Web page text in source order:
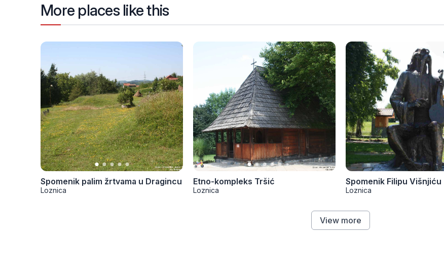
More places like this
Spomenik palim žrtvama u Dragincu
Loznica
Etno-kompleks Tršić
Loznica
Spomenik Filipu Višnjiću
Loznica
View more